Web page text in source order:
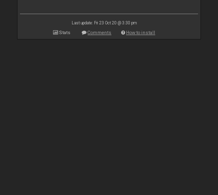
Last update: Fri 23 Oct 20 @ 3:30 pm
Stats Comments How to install